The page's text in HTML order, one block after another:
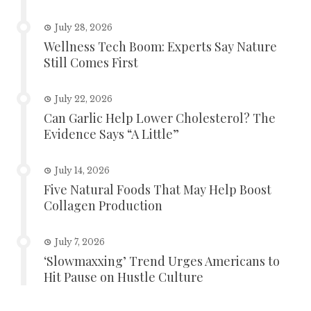
July 28, 2026
Wellness Tech Boom: Experts Say Nature
Still Comes First
July 22, 2026
Can Garlic Help Lower Cholesterol? The
Evidence Says “A Little”
July 14, 2026
Five Natural Foods That May Help Boost
Collagen Production
July 7, 2026
‘Slowmaxxing’ Trend Urges Americans to
Hit Pause on Hustle Culture